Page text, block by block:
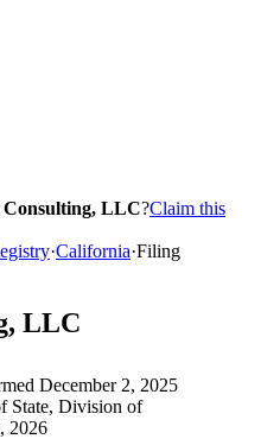
Consulting, LLC?Claim this
·California·Filing
LLC
December 2, 2025
State, Division of
2026